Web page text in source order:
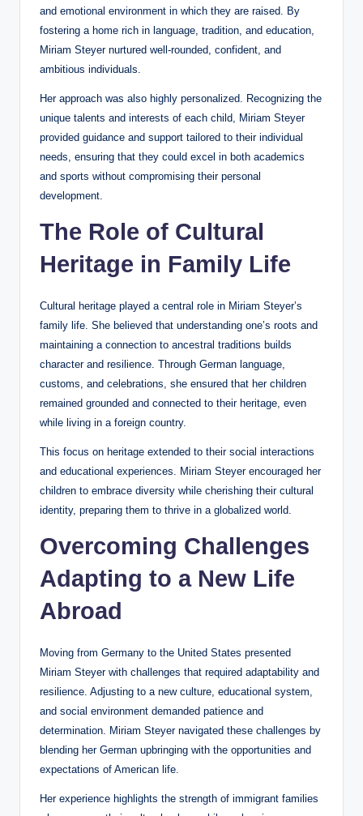
and emotional environment in which they are raised. By
fostering a home rich in language, tradition, and education,
Miriam Steyer nurtured well-rounded, confident, and
ambitious individuals.
Her approach was also highly personalized. Recognizing the
unique talents and interests of each child, Miriam Steyer
provided guidance and support tailored to their individual
needs, ensuring that they could excel in both academics
and sports without compromising their personal
development.
The Role of Cultural
Heritage in Family Life
Cultural heritage played a central role in Miriam Steyer’s
family life. She believed that understanding one’s roots and
maintaining a connection to ancestral traditions builds
character and resilience. Through German language,
customs, and celebrations, she ensured that her children
remained grounded and connected to their heritage, even
while living in a foreign country.
This focus on heritage extended to their social interactions
and educational experiences. Miriam Steyer encouraged her
children to embrace diversity while cherishing their cultural
identity, preparing them to thrive in a globalized world.
Overcoming Challenges
Adapting to a New Life
Abroad
Moving from Germany to the United States presented
Miriam Steyer with challenges that required adaptability and
resilience. Adjusting to a new culture, educational system,
and social environment demanded patience and
determination. Miriam Steyer navigated these challenges by
blending her German upbringing with the opportunities and
expectations of American life.
Her experience highlights the strength of immigrant families